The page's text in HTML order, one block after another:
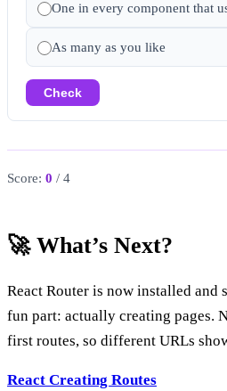
One in every component that
As many as you like
Check
Score: 0 / 4
🚀 What’s Next?
React Router is now installed and
fun part: actually creating pages.
first routes, so different URLs
React Creating Routes